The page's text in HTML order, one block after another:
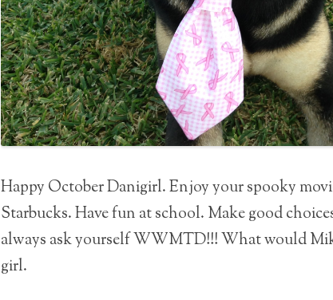
Happy October Danigirl. Enjoy your spooky
Starbucks. Have fun at school. Make good
always ask yourself WWMTD!!! What would
girl.